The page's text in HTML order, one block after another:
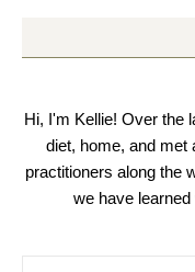
Hi, I'm Kellie! Over the
diet, home, and met
practitioners along the
we have